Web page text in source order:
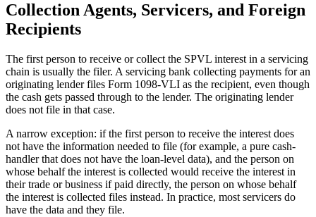
Collection Agents, Servicers, and Foreign
Recipients
The first person to receive or collect the SPVL interest in a servicing
chain is usually the filer. A servicing bank collecting payments for an
originating lender files Form 1098-VLI as the recipient, even though
the cash gets passed through to the lender. The originating lender
does not file in that case.
A narrow exception: if the first person to receive the interest does
not have the information needed to file (for example, a pure cash-
handler that does not have the loan-level data), and the person on
whose behalf the interest is collected would receive the interest in
their trade or business if paid directly, the person on whose behalf
the interest is collected files instead. In practice, most servicers do
have the data and they file.